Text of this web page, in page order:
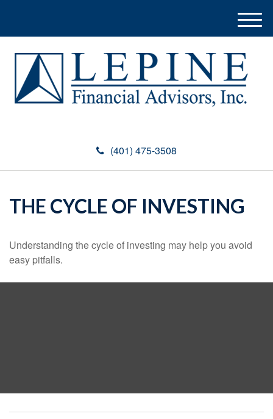
(401) 475-3508
M
e
THE CYCLE OF INVESTING
Understanding the cycle of investing may help you avoid
easy pitfalls.